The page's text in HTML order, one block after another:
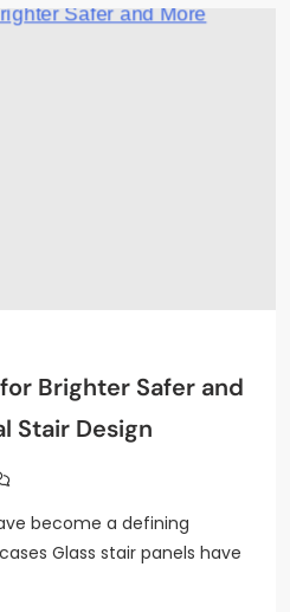
Brighter Safer and
Stair Design
become a defining
Glass stair panels have